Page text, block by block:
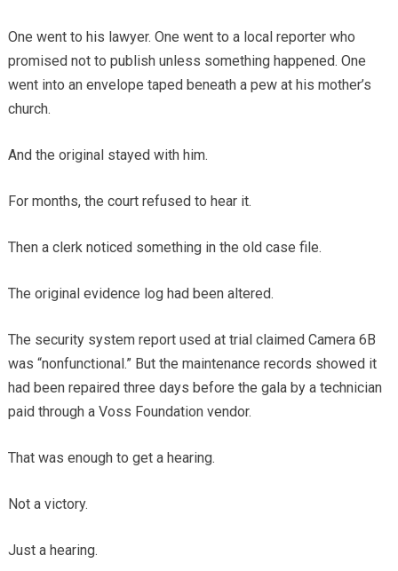
One went to his lawyer. One went to a local reporter who
promised not to publish unless something happened. One
went into an envelope taped beneath a pew at his mother’s
church.
And the original stayed with him.
For months, the court refused to hear it.
Then a clerk noticed something in the old case file.
The original evidence log had been altered.
The security system report used at trial claimed Camera 6B
was “nonfunctional.” But the maintenance records showed it
had been repaired three days before the gala by a technician
paid through a Voss Foundation vendor.
That was enough to get a hearing.
Not a victory.
Just a hearing.